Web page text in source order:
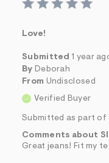
Love!
Submitted 1 year
By Deborah
From Undisclosed
Verified Buyer
Submitted as part of
Comments about
Great jeans! Fit my